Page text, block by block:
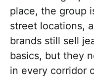
place, the group
street locations,
brands still sell
basics, but they
in every corridor